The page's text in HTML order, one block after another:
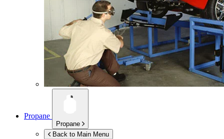
Propane
Propane
Back to Main Menu